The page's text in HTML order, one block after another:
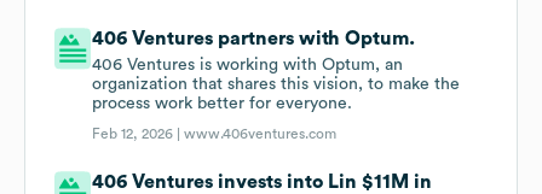
406 Ventures partners with Optum.
406 Ventures is working with Optum, an
organization that shares this vision, to make the
process work better for everyone.
Feb 12, 2026 |www.406ventures.com
406 Ventures invests into Lin $11M in